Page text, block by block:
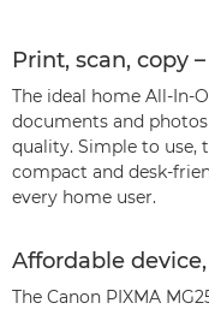
Print, scan, copy
The ideal home All-In-
documents and
quality. Simple to use,
compact and desk-
every home user.
Affordable
The Canon PIXMA